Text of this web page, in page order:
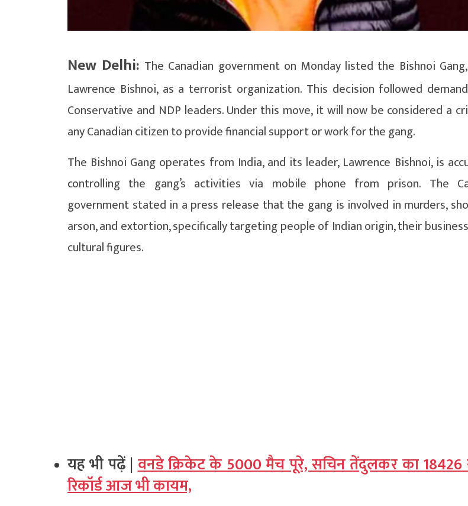
New Delhi: The Canadian government on Monday listed the Bishnoi
Lawrence Bishnoi, as a terrorist organization. This decision followed
Conservative and NDP leaders. Under this move, it will now be considered a
any Canadian citizen to provide financial support or work for the gang.
The Bishnoi Gang operates from India, and its leader, Lawrence Bishnoi, is
controlling the gang’s activities via mobile phone from prison. The
government stated in a press release that the gang is involved in murders,
arson, and extortion, specifically targeting people of Indian origin, their
cultural figures.
यह भी पढ़ें |वनडे क्रिकेट के 5000 मैच पूरे, सचिन तेंदुलकर का 18426
रिकॉर्ड आज भी कायम,